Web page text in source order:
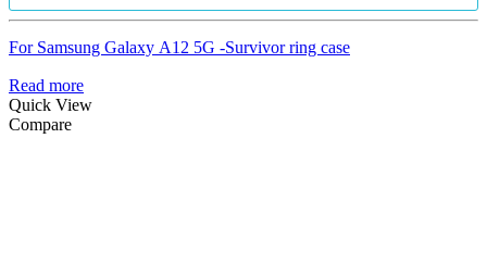
For Samsung Galaxy A12 5G -Survivor ring case
Read more
Quick View
Compare